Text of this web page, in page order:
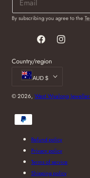
By subscribing you agree to the
FacebookInstagram
Country/region
AUD $
© 2026, West Wyalong
methods
Refund policy
Privacy policy
Terms of service
Shipping policy